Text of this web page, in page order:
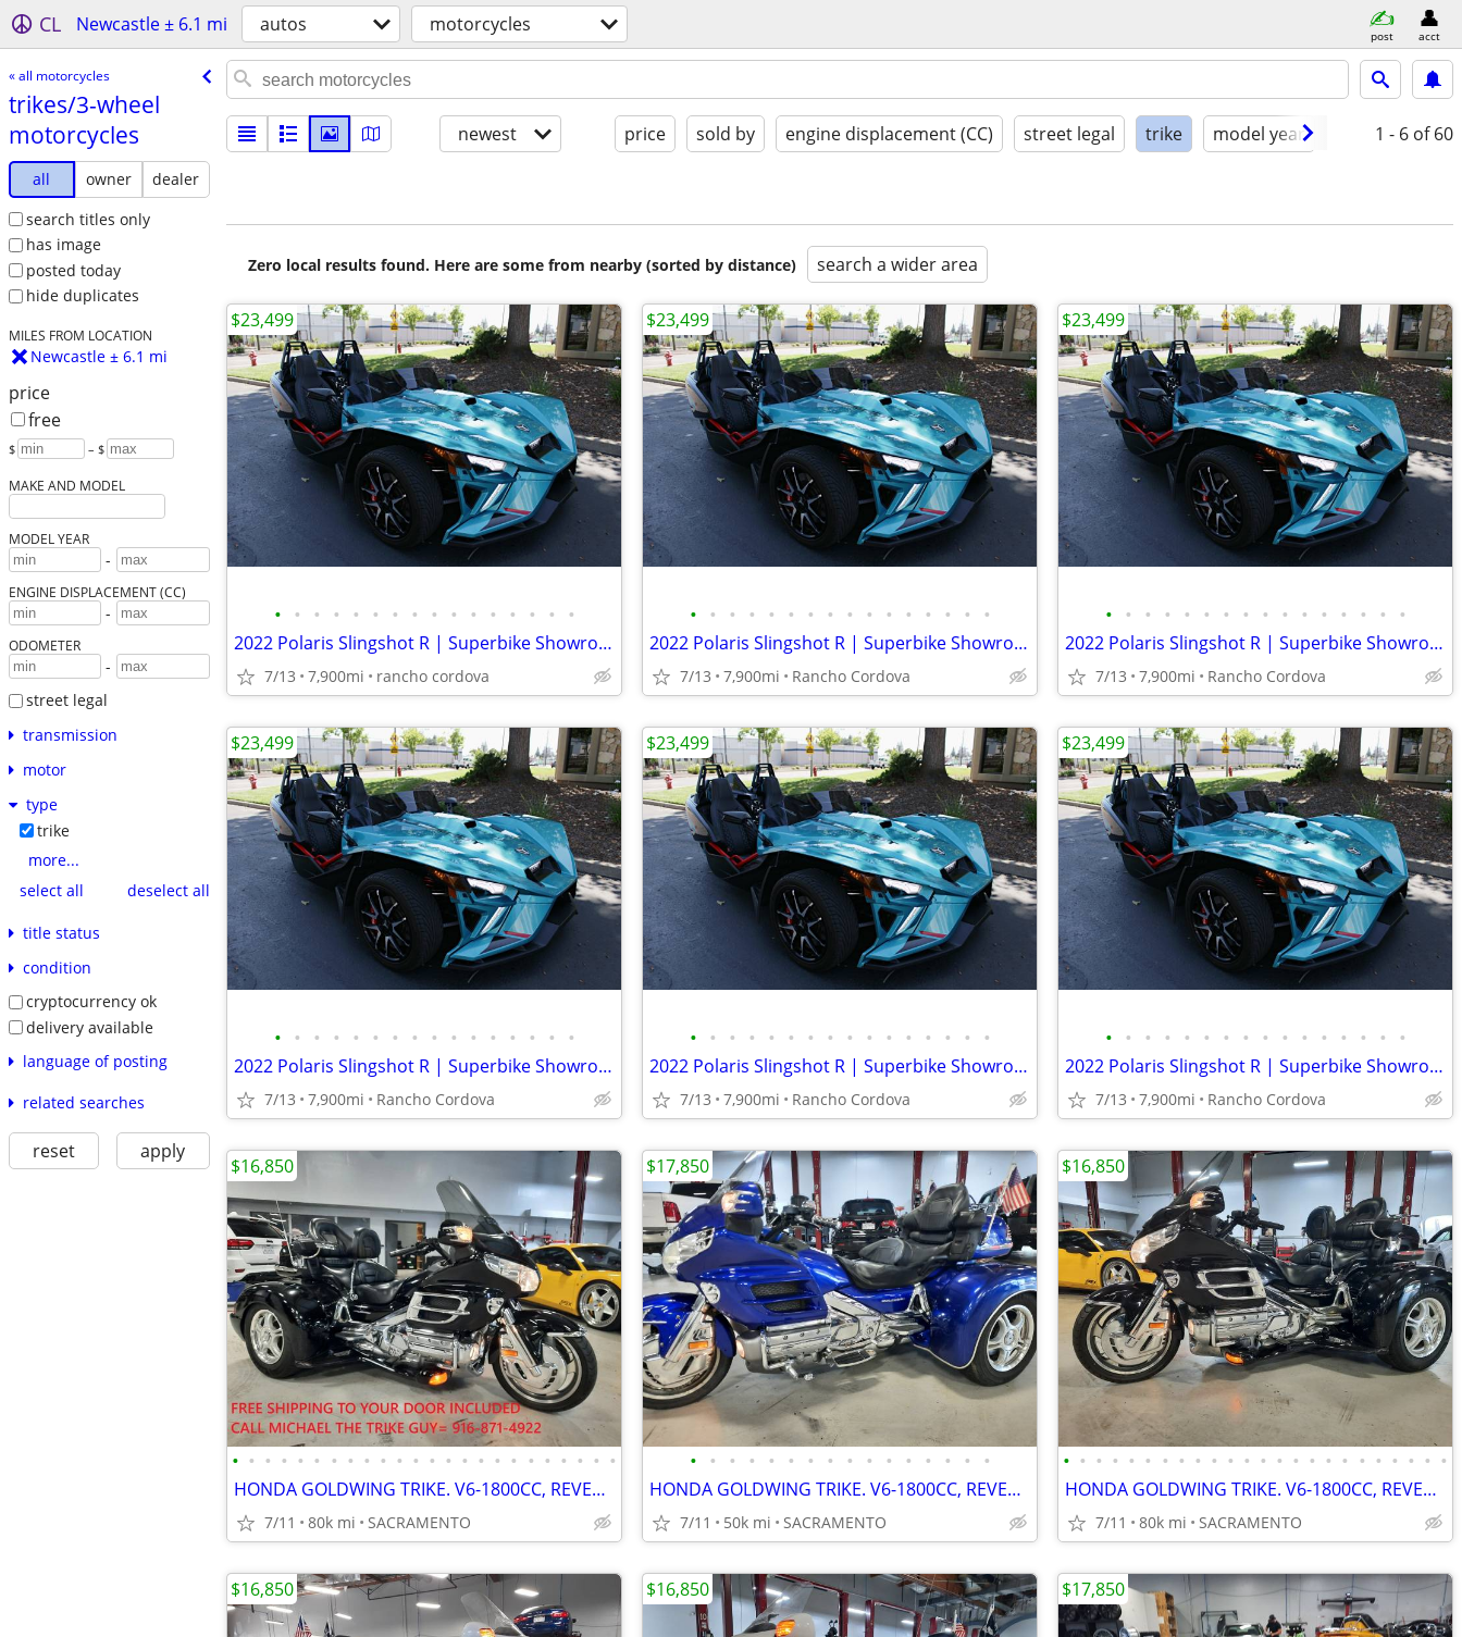
CL Newcastle ± 6.1 mi autos motorcycles post acct
« all motorcycles
trikes/​3-wheel
motorcycles
all owner
dealer
search titles only
has image
posted today
hide duplicates
MILES FROM LOCATION
Newcastle ± 6.1 mi
price
free
$ – $
MAKE AND MODEL
MODEL YEAR
-
ENGINE DISPLACEMENT (CC)
-
ODOMETER
-
street legal
transmission
motor
type
trike
more...
select all
deselect all
title status
condition
cryptocurrency ok
delivery available
language of posting
related searches
reset apply
newest price sold by engine displacement (CC) street legal trike model year condition
1 - 6 of 60
Zero local results found. Here are some from nearby (sorted by distance) search a wider area
• • • • • • • • • • • • • • • •
2022 Polaris Slingshot R | Superbike Showroom
7/13 7,900mi rancho cordova
$23,499
• • • • • • • • • • • • • • • •
2022 Polaris Slingshot R | Superbike Showroom
7/13 7,900mi Rancho Cordova
$23,499
• • • • • • • • • • • • • • • •
2022 Polaris Slingshot R | Superbike Showroom
7/13 7,900mi Rancho Cordova
$23,499
• • • • • • • • • • • • • • • •
2022 Polaris Slingshot R | Superbike Showroom
7/13 7,900mi Rancho Cordova
$23,499
• • • • • • • • • • • • • • • •
2022 Polaris Slingshot R | Superbike Showroom
7/13 7,900mi Rancho Cordova
$23,499
• • • • • • • • • • • • • • • •
2022 Polaris Slingshot R | Superbike Showroom
7/13 7,900mi Rancho Cordova
$23,499
• • • • • • • • • • • • • • • • • • • • • • • •
HONDA GOLDWING TRIKE. V6-1800CC, REVERSE, CRUISE. EZ-STEER, VERY NICE.
7/11 80k mi SACRAMENTO
$16,850
• • • • • • • • • • • • • • • •
HONDA GOLDWING TRIKE. V6-1800CC, REVERSE, CRUISE. VERY NICE. PRE-SALE
7/11 50k mi SACRAMENTO
$17,850
• • • • • • • • • • • • • • • • • • • • • • • •
HONDA GOLDWING TRIKE. V6-1800CC, REVERSE, CRUISE. EZ-STEER, VERY NICE.
7/11 80k mi SACRAMENTO
$16,850
$16,850 $16,850 $17,850